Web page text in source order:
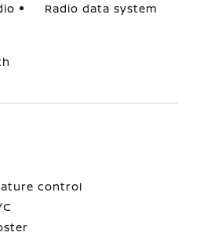
Radio data system
control